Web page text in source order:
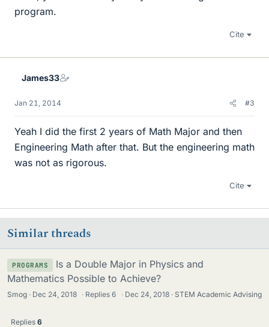
program.
Cite
James33
Jan 21, 2014 #3
Yeah I did the first 2 years of Math Major and then
Engineering Math after that. But the engineering math
was not as rigorous.
Cite
Similar threads
PROGRAMS
Is a Double Major in Physics and
Mathematics Possible to Achieve?
Smog Dec 24, 2018 · Replies6 · Dec 24, 2018 STEM Academic Advising
Replies 6